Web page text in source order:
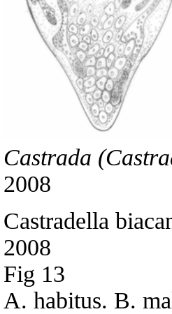
Castrada
2008
Castradella
2008
Fig 13
A. habitus. B.